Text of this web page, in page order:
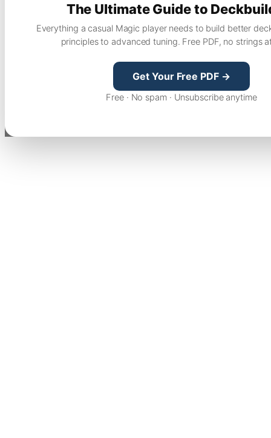
The Ultimate Guide to
Everything a casual Magic player needs to build better
principles to advanced tuning. Free PDF, no strings
Get Your Free PDF →
Free · No spam · Unsubscribe anytime